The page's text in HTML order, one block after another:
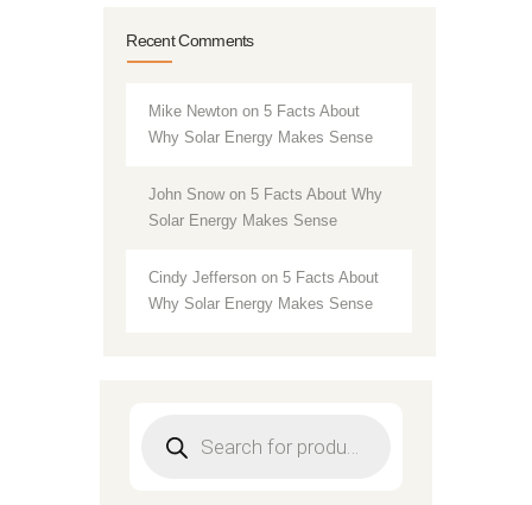
Recent Comments
Mike Newton on5 Facts About
Why Solar Energy Makes Sense
John Snowon5 Facts About Why
Solar Energy Makes Sense
Cindy Jefferson on5 Facts About
Why Solar Energy Makes Sense
search